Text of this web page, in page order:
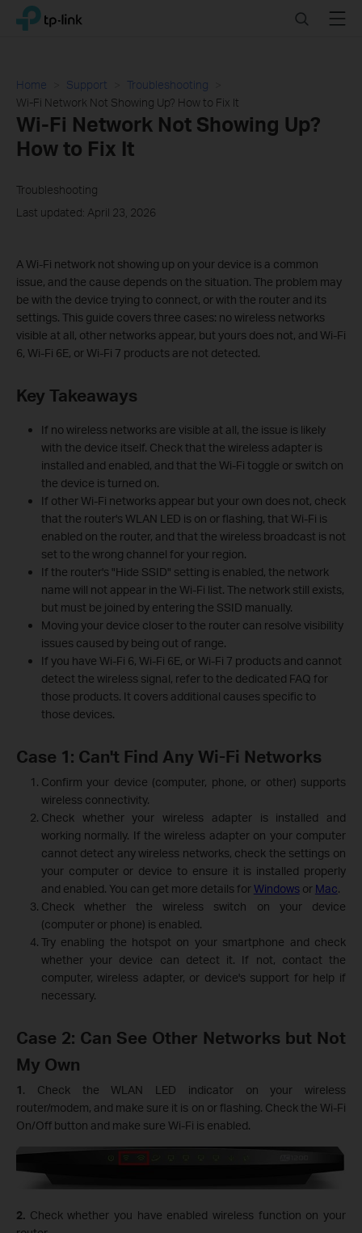
Click
navigation
bar
TP-Link, Reliably Smart SearchMenu
Home Support
Troubleshooting
Wi-Fi Network Not Showing Up? How to Fix It
Wi-Fi Network Not Showing Up?
How to Fix It
Troubleshooting
Last updated: April 23, 2026
A Wi-Fi network not showing up on your device is a common
issue, and the cause depends on the situation. The problem may
be with the device trying to connect, or with the router and its
settings. This guide covers three cases: no wireless networks
visible at all, other networks appear, but yours does not, and Wi-Fi
6, Wi-Fi 6E, or Wi-Fi 7 products are not detected.
Key Takeaways
If no wireless networks are visible at all, the issue is likely
with the device itself. Check that the wireless adapter is
installed and enabled, and that the Wi-Fi toggle or switch on
the device is turned on.
If other Wi-Fi networks appear but your own does not, check
that the router's WLAN LED is on or flashing, that Wi-Fi is
enabled on the router, and that the wireless broadcast is not
set to the wrong channel for your region.
If the router's "Hide SSID" setting is enabled, the network
name will not appear in the Wi-Fi list. The network still exists,
but must be joined by entering the SSID manually.
Moving your device closer to the router can resolve visibility
issues caused by being out of range.
If you have Wi-Fi 6, Wi-Fi 6E, or Wi-Fi 7 products and cannot
detect the wireless signal, refer to the dedicated FAQ for
those products. It covers additional causes specific to
those devices.
Case 1: Can't Find Any Wi-Fi Networks
Confirm your device (computer, phone, or other) supports
wireless connectivity.
Check whether your wireless adapter is installed and
working normally. If the wireless adapter on your computer
cannot detect any wireless networks, check the settings on
your computer or device to ensure it is installed properly
and enabled. You can get more details forWindowsor Mac.
Check whether the wireless switch on your device
(computer or phone) is enabled.
Try enabling the hotspot on your smartphone and check
whether your device can detect it. If not, contact the
computer, wireless adapter, or device's support for help if
necessary.
Case 2: Can See Other Networks but Not
My Own
1. Check the WLAN LED indicator on your wireless
router/modem, and make sure it is on or flashing. Check the Wi-Fi
On/Off button and make sure Wi-Fi is enabled.
2. Check whether you have enabled wireless function on your